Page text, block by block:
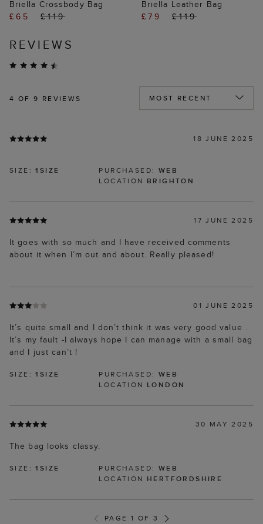
Briella Crossbody Bag
£65
£119
Briella Leather Bag
£79
£119
REVIEWS
4 OF 9 REVIEWS
18 JUNE 2025
SIZE:1SIZE PURCHASED: WEB
LOCATION BRIGHTON
17 JUNE 2025
It goes with so much and I have received comments
about it when I’m out and about. Really pleased!
01 JUNE 2025
It’s quite small and I don’t think it was very good value .
It’s my fault -I always hope I can manage with a small bag
and I just can’t !
SIZE:1SIZE PURCHASED: WEB
LOCATION LONDON
30 MAY 2025
The bag looks classy.
SIZE:1SIZE PURCHASED: WEB
LOCATION HERTFORDSHIRE
PAGE 1 OF 3